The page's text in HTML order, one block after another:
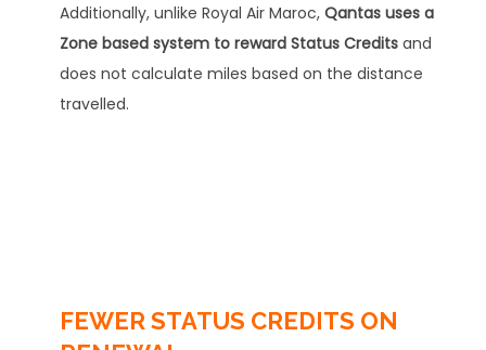
Additionally, unlike Royal Air Maroc, Qantas uses a
Zone based system to reward Status Credits and
does not calculate miles based on the distance
travelled.
FEWER STATUS CREDITS ON